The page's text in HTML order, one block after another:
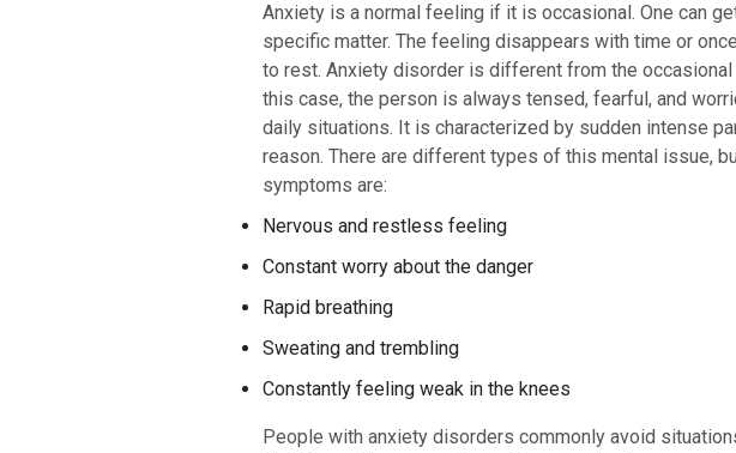
Anxiety is a normal feeling if it is occasional. One can
specific matter. The feeling disappears with time or
to rest. Anxiety disorder is different from the occasional
this case, the person is always tensed, fearful, and
daily situations. It is characterized by sudden intense
reason. There are different types of this mental issue,
symptoms are:
Nervous and restless feeling
Constant worry about the danger
Rapid breathing
Sweating and trembling
Constantly feeling weak in the knees
People with anxiety disorders commonly avoid